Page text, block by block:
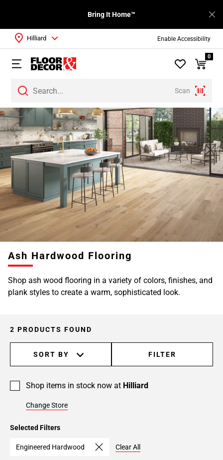
Enable Accessibility
Bring It Home™
Scan
Hilliard
0
Ash Hardwood Flooring
Shop ash wood flooring in a variety of colors, finishes, and
plank styles to create a warm, sophisticated look.
2 PRODUCTS FOUND
SORT BY FILTER
Shop items in stock now at Hilliard
Change Store
Selected Filters
Engineered Hardwood Clear All